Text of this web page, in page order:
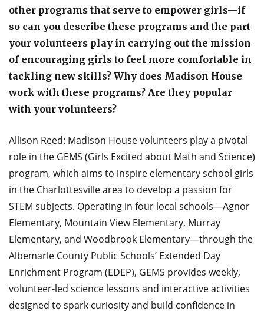
other programs that serve to empower girls—if
so can you describe these programs and the part
your volunteers play in carrying out the mission
of encouraging girls to feel more comfortable in
tackling new skills? Why does Madison House
work with these programs? Are they popular
with your volunteers?
Allison Reed: Madison House volunteers play a pivotal
role in the GEMS (Girls Excited about Math and Science)
program, which aims to inspire elementary school girls
in the Charlottesville area to develop a passion for
STEM subjects. Operating in four local schools—Agnor
Elementary, Mountain View Elementary, Murray
Elementary, and Woodbrook Elementary—through the
Albemarle County Public Schools’ Extended Day
Enrichment Program (EDEP), GEMS provides weekly,
volunteer-led science lessons and interactive activities
designed to spark curiosity and build confidence in